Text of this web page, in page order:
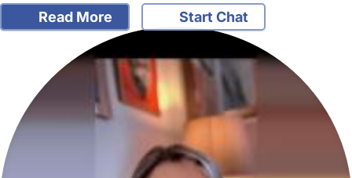
Read More Start Chat